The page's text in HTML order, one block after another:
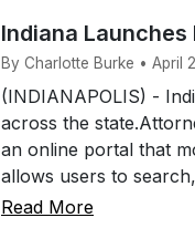
Indiana
By Charlotte Burke • April
(INDIANAPOLIS) -
across the
an online portal that
allows users to
Read More